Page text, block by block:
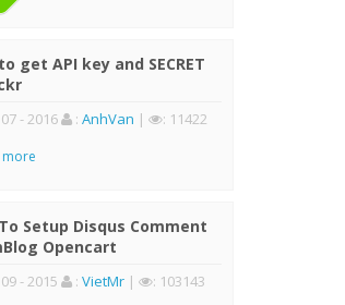
get API key and SECRET
- 2016 : AnhVan | : 11422
Setup Disqus Comment
Opencart
- 2015 : VietMr| : 103143